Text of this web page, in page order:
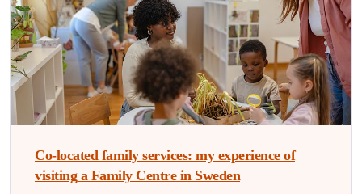
Co-located family services: my experience of
visiting a Family Centre in Sweden